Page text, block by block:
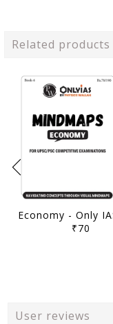
Related products
₹70
User reviews